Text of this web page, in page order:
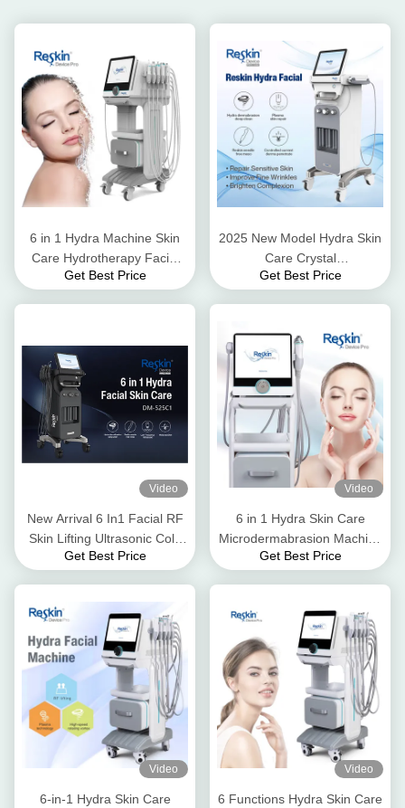
6 in 1 Hydra Machine Skin
Care Hydrotherapy Facial
Machine Blackhead Removal
Get Best Price
2025 New Model Hydra Skin
Care Crystal
Microdermabrasion Beauty
Get Best Price
Video
New Arrival 6 In1 Facial RF
Skin Lifting Ultrasonic Cold
&Hot Hammer For Beauty
Get Best Price
Video
6 in 1 Hydra Skin Care
Microdermabrasion Machine
Oxygen Skin Care
Moisturizing
Get Best Price
Video
6-in-1 Hydra Skin Care
Video
6 Functions Hydra Skin Care